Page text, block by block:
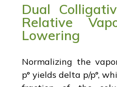
Dual
Relative
Lowering
Normalizing the
p° yields delta p/p°,